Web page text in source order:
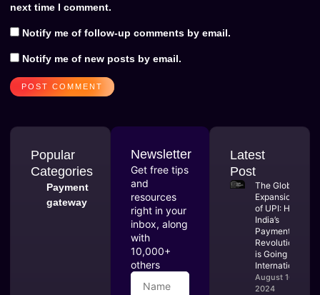
next time I comment.
Notify me of follow-up comments by email.
Notify me of new posts by email.
Popular
Categories
Payment
gateway
Newsletter
Get free tips
and
resources
right in your
inbox, along
with
10,000+
others
Latest
Post
The Global
Expansion
of UPI: How
India’s
Payment
Revolution
is Going
International
August 16,
2024